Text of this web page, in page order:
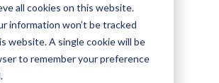
all cookies on this website.
information won’t be tracked
website. A single cookie will be
to remember your preference
Tulathromycin are:Draxxin
Patents